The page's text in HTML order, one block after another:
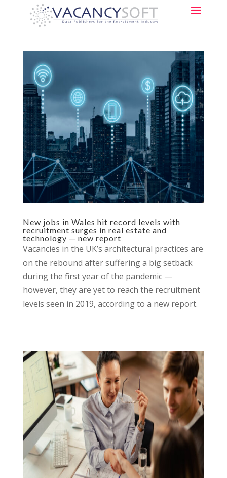
New jobs in Wales hit record levels with
recruitment surges in real estate and
technology — new report
Vacancies in the UK’s architectural practices are
on the rebound after suffering a big setback
during the first year of the pandemic —
however, they are yet to reach the recruitment
levels seen in 2019, according to a new report.